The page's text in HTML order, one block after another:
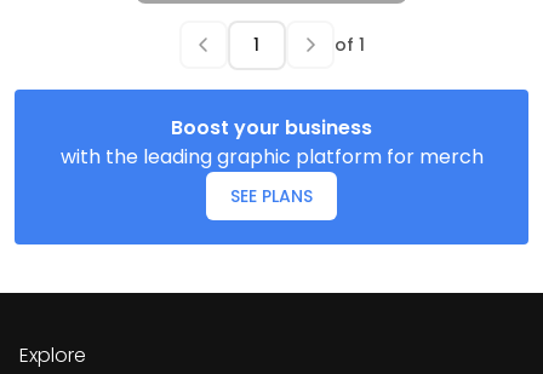
of 1
Boost your business
with the leading graphic platform for merch
SEE PLANS
Explore